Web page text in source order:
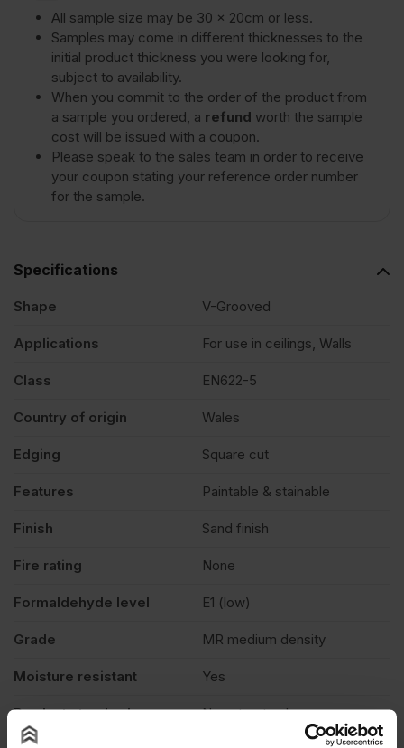
Moisture
Resistant
MDF
-
quantity
All sample size may be 30 x 20cm or less.
Samples may come in different thicknesses to the
initial product thickness you were looking for,
subject to availability.
When you commit to the order of the product from
a sample you ordered, a refund worth the sample
cost will be issued with a coupon.
Please speak to the sales team in order to receive
your coupon stating your reference order number
for the sample.
Specifications
Shape V-Grooved
Applications For use in ceilings, Walls
Class EN622-5
Country of origin Wales
Edging Square cut
Features Paintable & stainable
Finish Sand finish
Fire rating None
Formaldehyde level E1 (low)
Grade MR medium density
Moisture resistant Yes
Product standard Non structural